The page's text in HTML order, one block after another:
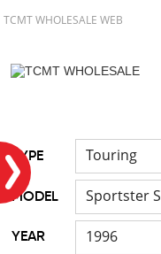
TCMT WHOLESALE WEB
TYPE Touring
MODEL Sportster S
YEAR 1996